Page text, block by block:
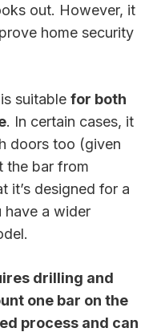
out. However, it
home security
suitable for both
. In certain cases, it
doors too (given
the bar from
it’s designed for a
have a wider
drilling and
one bar on the
process and can